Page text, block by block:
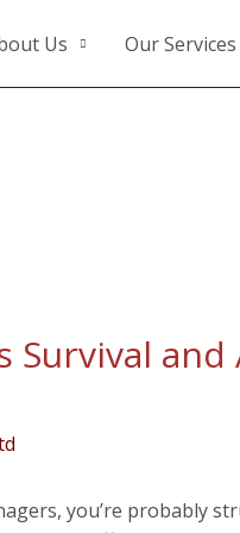
Us Our Services
Survival
you’re probably